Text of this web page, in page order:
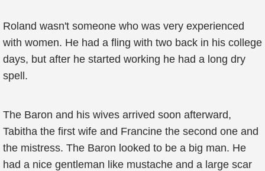
Roland wasn't someone who was very experienced
with women. He had a fling with two back in his college
days, but after he started working he had a long dry
spell.
The Baron and his wives arrived soon afterward,
Tabitha the first wife and Francine the second one and
the mistress. The Baron looked to be a big man. He
had a nice gentleman like mustache and a large scar